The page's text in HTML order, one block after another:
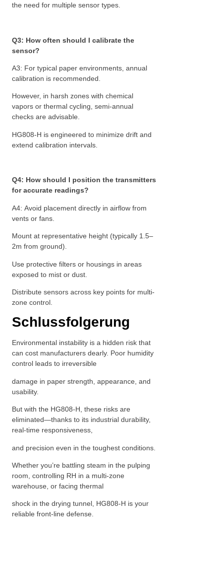
the need for multiple sensor types.
Q3: How often should I calibrate the
sensor?
A3: For typical paper environments, annual
calibration is recommended.
However, in harsh zones with chemical
vapors or thermal cycling, semi-annual
checks are advisable.
HG808-H is engineered to minimize drift and
extend calibration intervals.
Q4: How should I position the transmitters
for accurate readings?
A4: Avoid placement directly in airflow from
vents or fans.
Mount at representative height (typically 1.5–
2m from ground).
Use protective filters or housings in areas
exposed to mist or dust.
Distribute sensors across key points for multi-
zone control.
Schlussfolgerung
Environmental instability is a hidden risk that
can cost manufacturers dearly. Poor humidity
control leads to irreversible
damage in paper strength, appearance, and
usability.
But with the HG808-H, these risks are
eliminated—thanks to its industrial durability,
real-time responsiveness,
and precision even in the toughest conditions.
Whether you’re battling steam in the pulping
room, controlling RH in a multi-zone
warehouse, or facing thermal
shock in the drying tunnel, HG808-H is your
reliable front-line defense.